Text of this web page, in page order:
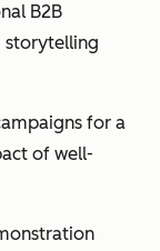
B2B
storytelling
for a
of well-